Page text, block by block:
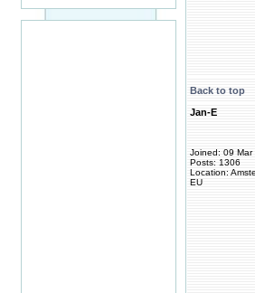
Back to top
Jan-E
Joined: 09 Mar
Posts: 1306
Location:
EU